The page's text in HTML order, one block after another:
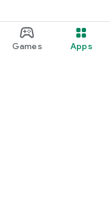
Games Apps